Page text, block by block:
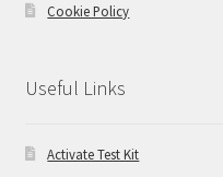
Cookie Policy
Useful Links
Activate Test Kit